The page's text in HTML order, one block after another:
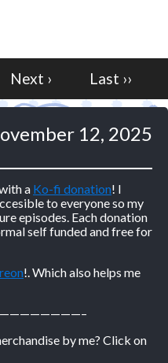
Next › Last ››
12, 2025
a Ko-fi donation! I
to everyone so my
episodes. Each donation
self funded and free for
!. Which also helps me
by me? Click on